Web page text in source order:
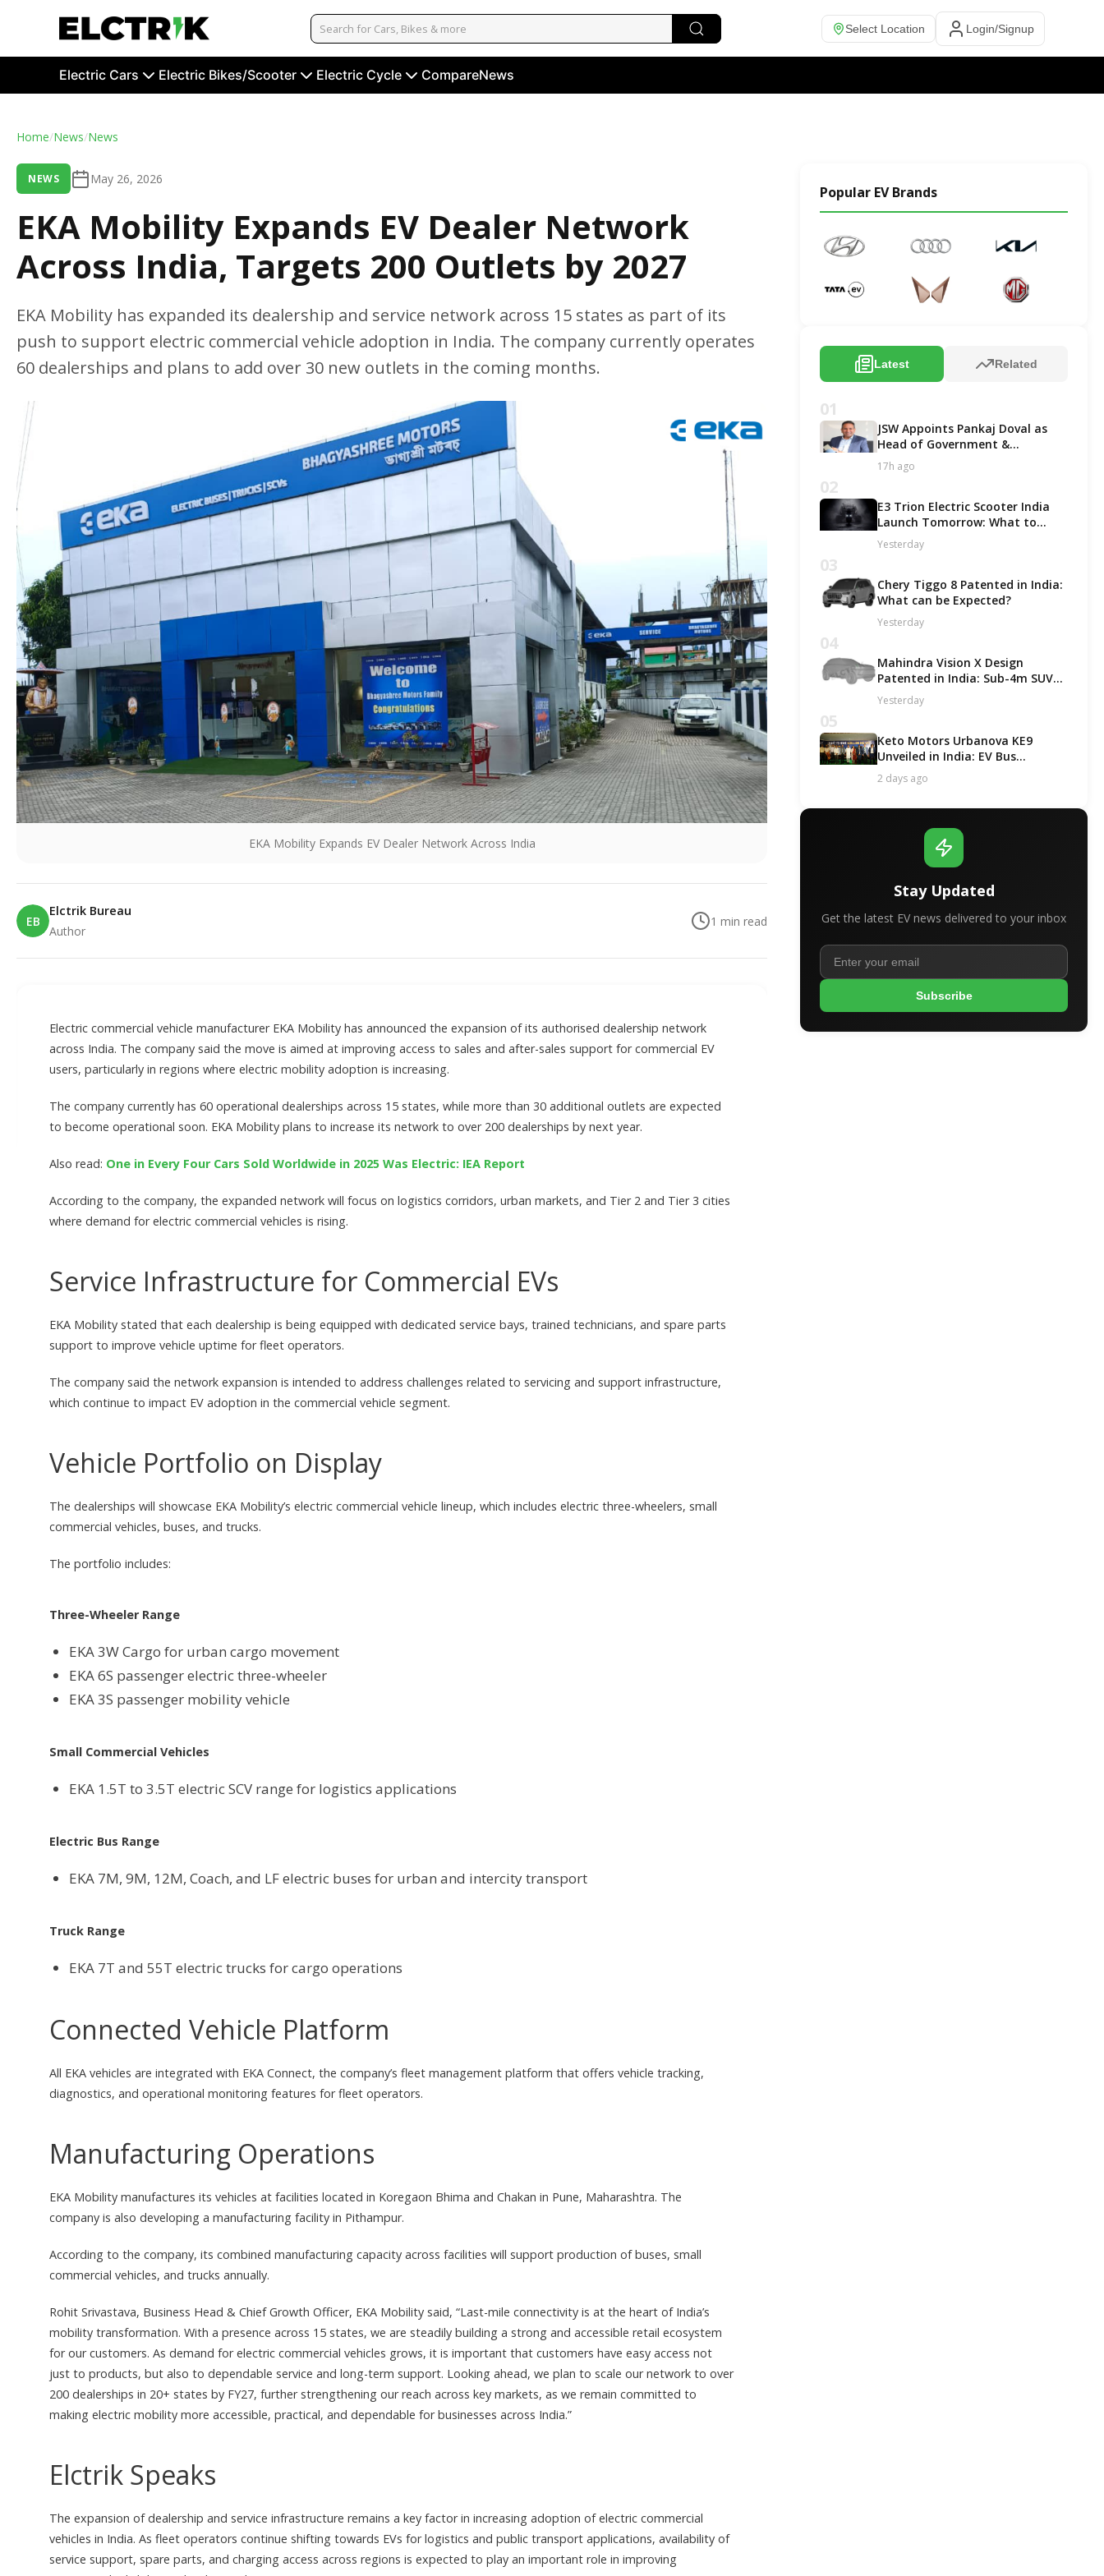
Select Location Login/Signup
Electric Cars Electric Bikes/Scooter Electric Cycle CompareNews
Home/News/News
NEWS May 26, 2026
EKA Mobility Expands EV Dealer Network
Across India, Targets 200 Outlets by 2027
EKA Mobility has expanded its dealership and service network across 15 states as part of its
push to support electric commercial vehicle adoption in India. The company currently operates
60 dealerships and plans to add over 30 new outlets in the coming months.
EKA Mobility Expands EV Dealer Network Across India
EB
Elctrik Bureau
Author
1 min read
Electric commercial vehicle manufacturer EKA Mobility has announced the expansion of its authorised dealership network
across India. The company said the move is aimed at improving access to sales and after-sales support for commercial EV
users, particularly in regions where electric mobility adoption is increasing.
The company currently has 60 operational dealerships across 15 states, while more than 30 additional outlets are expected
to become operational soon. EKA Mobility plans to increase its network to over 200 dealerships by next year.
Also read: One in Every Four Cars Sold Worldwide in 2025 Was Electric: IEA Report
According to the company, the expanded network will focus on logistics corridors, urban markets, and Tier 2 and Tier 3 cities
where demand for electric commercial vehicles is rising.
Service Infrastructure for Commercial EVs
EKA Mobility stated that each dealership is being equipped with dedicated service bays, trained technicians, and spare parts
support to improve vehicle uptime for fleet operators.
The company said the network expansion is intended to address challenges related to servicing and support infrastructure,
which continue to impact EV adoption in the commercial vehicle segment.
Vehicle Portfolio on Display
The dealerships will showcase EKA Mobility’s electric commercial vehicle lineup, which includes electric three-wheelers, small
commercial vehicles, buses, and trucks.
The portfolio includes:
Three-Wheeler Range
EKA 3W Cargo for urban cargo movement
EKA 6S passenger electric three-wheeler
EKA 3S passenger mobility vehicle
Small Commercial Vehicles
EKA 1.5T to 3.5T electric SCV range for logistics applications
Electric Bus Range
EKA 7M, 9M, 12M, Coach, and LF electric buses for urban and intercity transport
Truck Range
EKA 7T and 55T electric trucks for cargo operations
Connected Vehicle Platform
All EKA vehicles are integrated with EKA Connect, the company’s fleet management platform that offers vehicle tracking,
diagnostics, and operational monitoring features for fleet operators.
Manufacturing Operations
EKA Mobility manufactures its vehicles at facilities located in Koregaon Bhima and Chakan in Pune, Maharashtra. The
company is also developing a manufacturing facility in Pithampur.
According to the company, its combined manufacturing capacity across facilities will support production of buses, small
commercial vehicles, and trucks annually.
Rohit Srivastava, Business Head & Chief Growth Officer, EKA Mobility said, “Last-mile connectivity is at the heart of India’s
mobility transformation. With a presence across 15 states, we are steadily building a strong and accessible retail ecosystem
for our customers. As demand for electric commercial vehicles grows, it is important that customers have easy access not
just to products, but also to dependable service and long-term support. Looking ahead, we plan to scale our network to over
200 dealerships in 20+ states by FY27, further strengthening our reach across key markets, as we remain committed to
making electric mobility more accessible, practical, and dependable for businesses across India.”
Elctrik Speaks
The expansion of dealership and service infrastructure remains a key factor in increasing adoption of electric commercial
vehicles in India. As fleet operators continue shifting towards EVs for logistics and public transport applications, availability of
service support, spare parts, and charging access across regions is expected to play an important role in improving
Popular EV Brands
Latest Related
01
JSW Appoints Pankaj Doval as
Head of Government &
Corporate Affairs
17h ago
02
E3 Trion Electric Scooter India
Launch Tomorrow: What to
Expect?
Yesterday
03
Chery Tiggo 8 Patented in India:
What can be Expected?
Yesterday
04
Mahindra Vision X Design
Patented in India: Sub-4m SUV
Likely in ICE and EV Options!
Yesterday
05
Keto Motors Urbanova KE9
Unveiled in India: EV Bus
Segment Got a New Contender!
2 days ago
Stay Updated
Get the latest EV news delivered to your inbox
Subscribe